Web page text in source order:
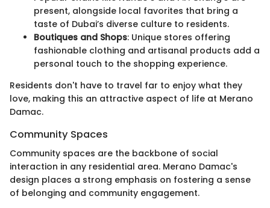
present, alongside local favorites that bring a
taste of Dubai’s diverse culture to residents.
Boutiques and Shops: Unique stores offering
fashionable clothing and artisanal products add a
personal touch to the shopping experience.
Residents don't have to travel far to enjoy what they
love, making this an attractive aspect of life at Merano
Damac.
Community Spaces
Community spaces are the backbone of social
interaction in any residential area. Merano Damac's
design places a strong emphasis on fostering a sense
of belonging and community engagement.